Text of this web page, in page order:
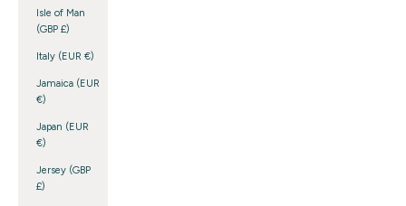
Isle of Man
(GBP £)
Italy (EUR €)
Jamaica (EUR
€)
Japan (EUR
€)
Jersey (GBP
£)